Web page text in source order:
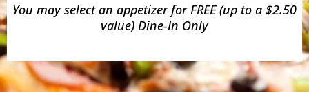
You may select an appetizer for FREE (up to a $2.50
value) Dine-In Only